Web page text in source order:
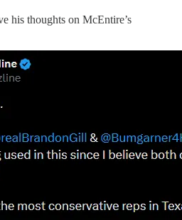
his thoughts on McEntire’s